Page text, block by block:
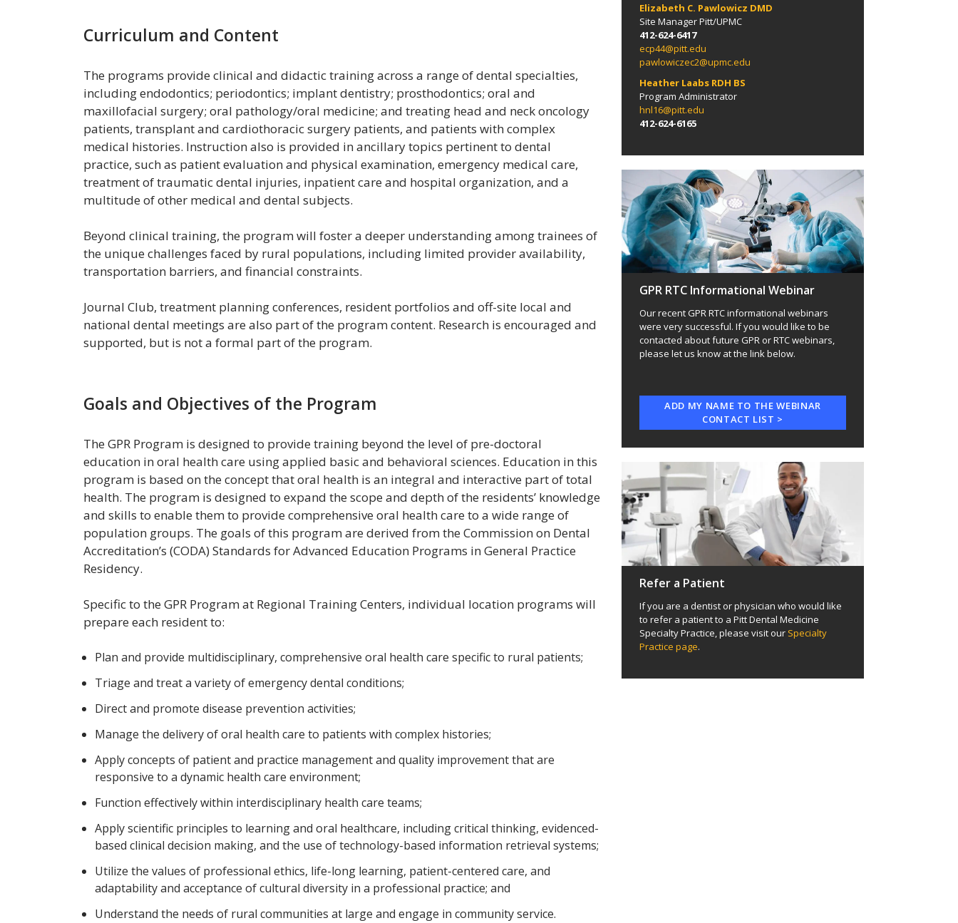
Curriculum and Content
The programs provide clinical and didactic training across a range of dental specialties,
including endodontics; periodontics; implant dentistry; prosthodontics; oral and
maxillofacial surgery; oral pathology/oral medicine; and treating head and neck oncology
patients, transplant and cardiothoracic surgery patients, and patients with complex
medical histories. Instruction also is provided in ancillary topics pertinent to dental
practice, such as patient evaluation and physical examination, emergency medical care,
treatment of traumatic dental injuries, inpatient care and hospital organization, and a
multitude of other medical and dental subjects.
Beyond clinical training, the program will foster a deeper understanding among trainees of
the unique challenges faced by rural populations, including limited provider availability,
transportation barriers, and financial constraints.
Journal Club, treatment planning conferences, resident portfolios and off-site local and
national dental meetings are also part of the program content. Research is encouraged and
supported, but is not a formal part of the program.
Goals and Objectives of the Program
The GPR Program is designed to provide training beyond the level of pre-doctoral
education in oral health care using applied basic and behavioral sciences. Education in this
program is based on the concept that oral health is an integral and interactive part of total
health. The program is designed to expand the scope and depth of the residents’ knowledge
and skills to enable them to provide comprehensive oral health care to a wide range of
population groups. The goals of this program are derived from the Commission on Dental
Accreditation’s (CODA) Standards for Advanced Education Programs in General Practice
Residency.
Specific to the GPR Program at Regional Training Centers, individual location programs will
prepare each resident to:
Plan and provide multidisciplinary, comprehensive oral health care specific to rural patients;
Triage and treat a variety of emergency dental conditions;
Direct and promote disease prevention activities;
Manage the delivery of oral health care to patients with complex histories;
Apply concepts of patient and practice management and quality improvement that are
responsive to a dynamic health care environment;
Function effectively within interdisciplinary health care teams;
Apply scientific principles to learning and oral healthcare, including critical thinking, evidenced-
based clinical decision making, and the use of technology-based information retrieval systems;
Utilize the values of professional ethics, life-long learning, patient-centered care, and
adaptability and acceptance of cultural diversity in a professional practice; and
Understand the needs of rural communities at large and engage in community service.
Elizabeth C. Pawlowicz DMD
Site ManagerPitt/UPMC
412-624-6417
ecp44@pitt.edu
pawlowiczec2@upmc.edu
Heather Laabs RDH BS
Program Administrator
hnl16@pitt.edu
412-624-6165
GPR RTC Informational Webinar
Our recent GPR RTC informational webinars
were very successful. If you would like to be
contacted about future GPR or RTC webinars,
please let us know at the link below.
ADD MY NAME TO THE WEBINAR
CONTACT LIST >
Refer a Patient
If you are a dentist or physician who would like
to refer a patient to a Pitt Dental Medicine
Specialty Practice, please visit our Specialty
Practice page.